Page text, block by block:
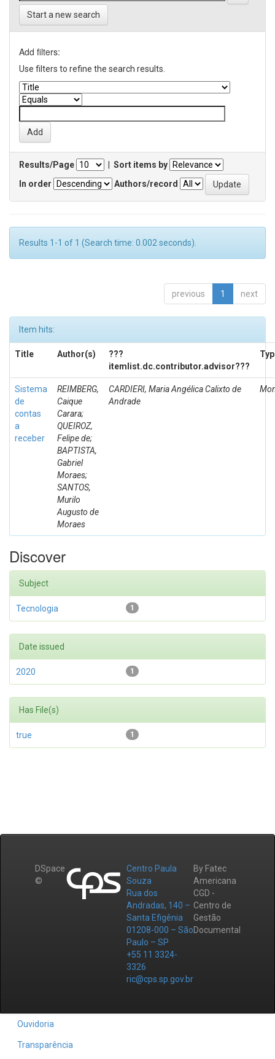
Start a new search
Add filters:
Use filters to refine the search results.
Results/Page
Sort items by
In order
Authors/record
Results 1-1 of 1 (Search time: 0.002 seconds).
previous 1 next
Item hits:
Title Author(s)
???
itemlist.dc.contributor.advisor???
Sistema
de
contas
a
receber
REIMBERG,
Caique
Carara;
QUEIROZ,
Felipe de;
BAPTISTA,
Gabriel
Moraes;
SANTOS,
Murilo
Augusto de
Moraes
CARDIERI, Maria Angélica Calixto de
Andrade
Discover
Subject
1
Tecnologia
Date issued
1
2020
Has File(s)
1
true
DSpace
©
Centro Paula
Souza
Rua dos
Andradas, 140 –
Santa Efigênia
01208-000 – São
Paulo – SP
+55 11 3324-
3326
ric@cps.sp.gov.br
By Fatec
Americana
CGD -
Centro de
Gestão
Documental
Ouvidoria
Transparência